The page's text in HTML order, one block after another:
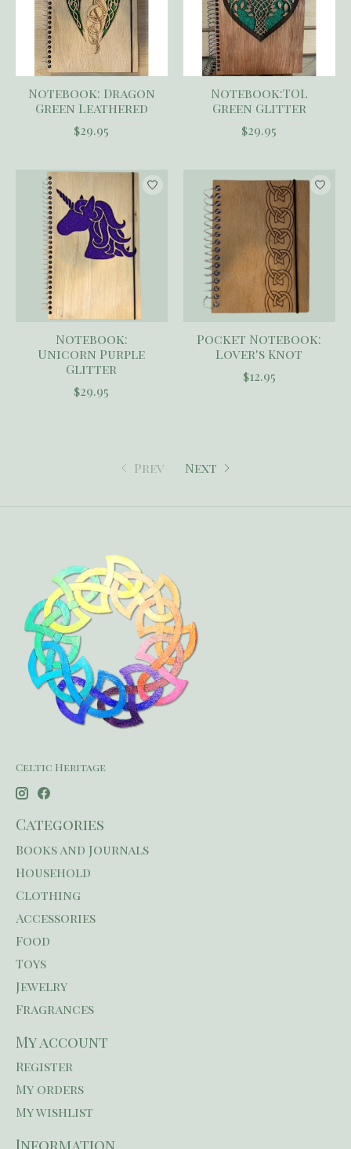
Notebook: Dragon
Green Leathered
$29.95
Notebook:TOL
Green Glitter
$29.95
Notebook:
Unicorn Purple
Glitter
$29.95
Pocket Notebook:
Lover's Knot
$12.95
Prev Next
Celtic Heritage
Categories
Books and Journals
Household
Clothing
Accessories
Food
Toys
Jewelry
Fragrances
My account
Register
My orders
My wishlist
Information